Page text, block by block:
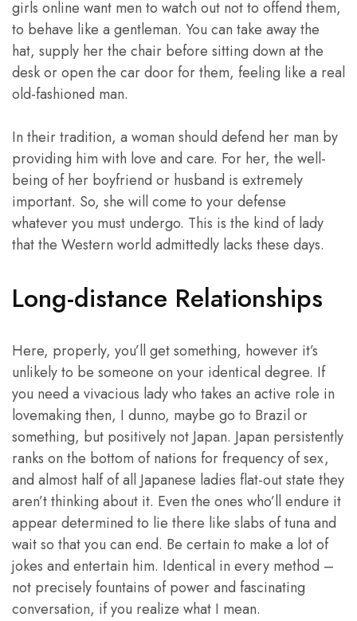
girls online want men to watch out not to offend them,
to behave like a gentleman. You can take away the
hat, supply her the chair before sitting down at the
desk or open the car door for them, feeling like a real
old-fashioned man.
In their tradition, a woman should defend her man by
providing him with love and care. For her, the well-
being of her boyfriend or husband is extremely
important. So, she will come to your defense
whatever you must undergo. This is the kind of lady
that the Western world admittedly lacks these days.
Long-distance Relationships
Here, properly, you’ll get something, however it’s
unlikely to be someone on your identical degree. If
you need a vivacious lady who takes an active role in
lovemaking then, I dunno, maybe go to Brazil or
something, but positively not Japan. Japan persistently
ranks on the bottom of nations for frequency of sex,
and almost half of all Japanese ladies flat-out state they
aren’t thinking about it. Even the ones who’ll endure it
appear determined to lie there like slabs of tuna and
wait so that you can end. Be certain to make a lot of
jokes and entertain him. Identical in every method –
not precisely fountains of power and fascinating
conversation, if you realize what I mean.